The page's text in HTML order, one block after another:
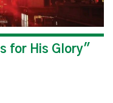
for His Glory"